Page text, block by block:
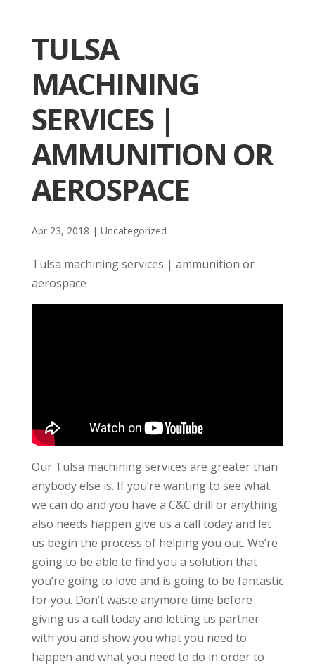
TULSA
MACHINING
SERVICES |
AMMUNITION OR
AEROSPACE
Apr 23, 2018 | Uncategorized
Tulsa machining services | ammunition or
aerospace
Our Tulsa machining services are greater than
anybody else is. If you’re wanting to see what
we can do and you have a C&C drill or anything
also needs happen give us a call today and let
us begin the process of helping you out. We’re
going to be able to find you a solution that
you’re going to love and is going to be fantastic
for you. Don’t waste anymore time before
giving us a call today and letting us partner
with you and show you what you need to
happen and what you need to do in order to